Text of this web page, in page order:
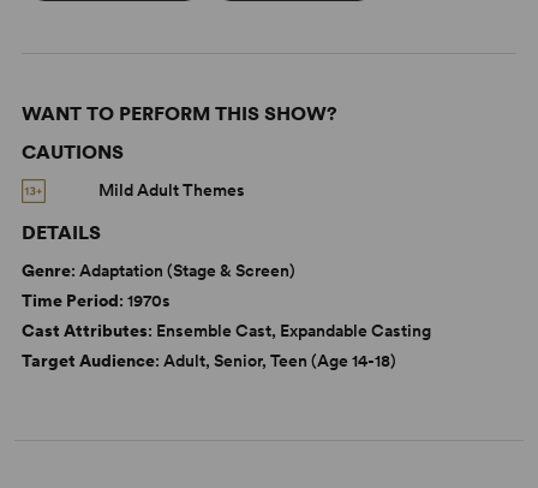
WANT TO PERFORM THIS SHOW?
CAUTIONS
Mild Adult Themes
DETAILS
Genre: Adaptation (Stage & Screen)
Time Period: 1970s
Cast Attributes: Ensemble Cast, Expandable Casting
Target Audience: Adult, Senior, Teen (Age 14-18)